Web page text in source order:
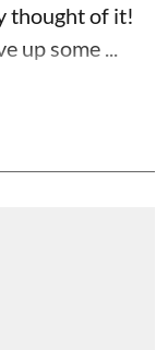
thought of it!
some ...